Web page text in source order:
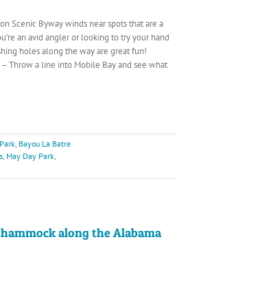
Scenic Byway winds near spots that are a
an avid angler or looking to try your hand
holes along the way are great fun!
– Throw a line into Mobile Bay and see what
, Bayou La Batre
, May Day Park,
along the Alabama